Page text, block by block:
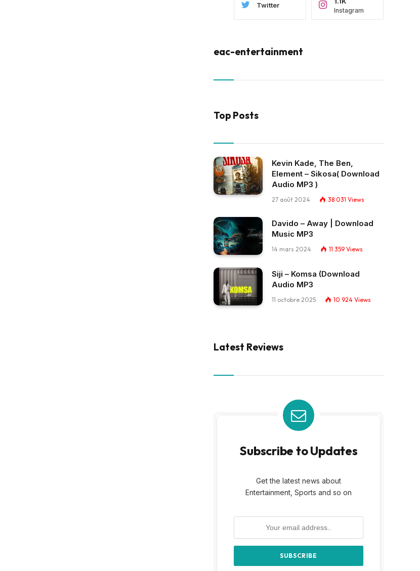
Twitter
Instagram
eac-entertainment
Top Posts
Kevin Kade, The Ben,
Element – Sikosa( Download
Audio MP3 )
27 août 2024 38 031 Views
Davido – Away | Download
Music MP3
14 mars 2024 11 359 Views
Siji – Komsa (Download
Audio MP3
11 octobre 2025 10 924 Views
Latest Reviews
Subscribe to Updates
Get the latest news about
Entertainment, Sports and so on